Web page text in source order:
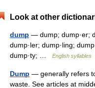
Look at other
dump — dump; dump·er;
dump·ler; dump·ling;
dump·ty; …
English syllables
Dump — generally refers
waste. See articles at